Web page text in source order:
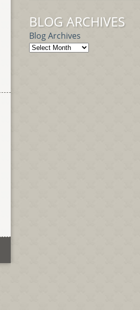
BLOG ARCHIVES
Blog Archives